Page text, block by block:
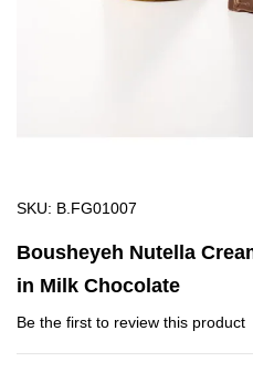
Skip
the
beginning
of
SKU B.FG01007
Bousheyeh Nutella
in Milk Chocolate
Be the first to review this product